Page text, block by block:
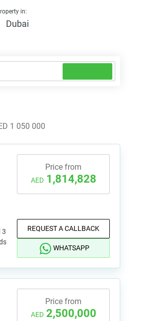
in:
Dubai
1 050 000
3
Price from
AED 1,814,828
REQUEST A CALLBACK
WHATSAPP
Price from
AED 2,500,000